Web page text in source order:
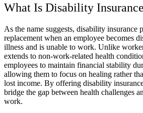
What Is Disability
As the name suggests, disability insurance
replacement when an employee becomes
illness and is unable to work. Unlike
extends to non-work-related health
employees to maintain financial stability
allowing them to focus on healing rather
lost income. By offering disability
bridge the gap between health challenges
work.